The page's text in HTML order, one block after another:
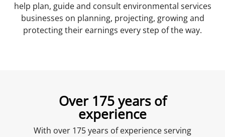
help plan, guide and consult environmental services
businesses on planning, projecting, growing and
protecting their earnings every step of the way.
Over 175 years of
experience
With over 175 years of experience serving